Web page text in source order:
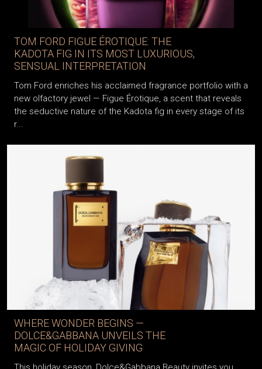
TOM FORD FIGUE ÉROTIQUE: THE
KADOTA FIG IN ITS MOST LUXURIOUS,
SENSUAL INTERPRETATION
Tom Ford enriches his acclaimed fragrance portfolio with a
new olfactory jewel — Figue Érotique, a scent that reveals
the seductive nature of the Kadota fig in every stage of its
r...
WHERE WONDER BEGINS —
DOLCE&GABBANA UNVEILS THE
MAGIC OF HOLIDAY GIVING